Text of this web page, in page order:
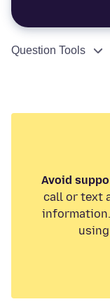
Question Tools
Avoid
call or text